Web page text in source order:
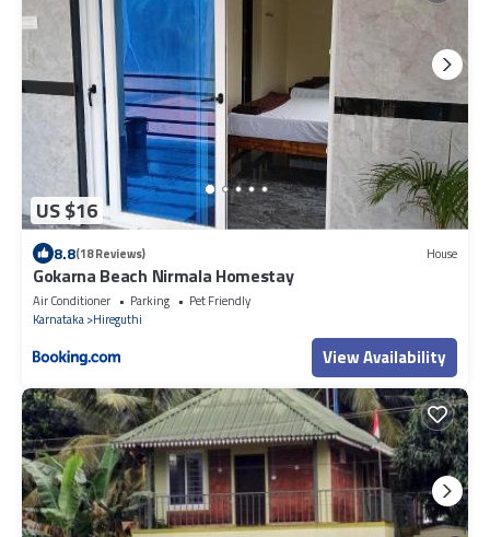
US $16
8.8(18 Reviews) House
Gokarna Beach Nirmala Homestay
Air Conditioner Parking
Pet Friendly
Karnataka Hireguthi
View Availability